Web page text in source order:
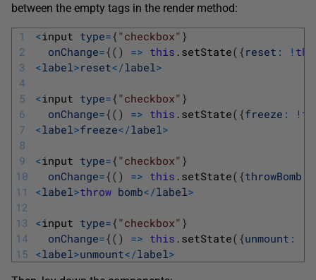
between the empty tags in the render method:
1
2
3
4
5
6
7
8
9
10
11
12
13
14
15
<input type={ "checkbox" }
onChange={ ( ) => this . setState( { reset : !
<label >reset</label >
<input type={ "checkbox" }
onChange={ ( ) => this . setState( {freeze : !
<label >freeze</label >
<input type={ "checkbox" }
onChange={ ( ) => this . setState( {throwBomb
<label >throw bomb</label >
<input type={ "checkbox" }
onChange={ ( ) => this . setState( {unmount :
<label >unmount</label >